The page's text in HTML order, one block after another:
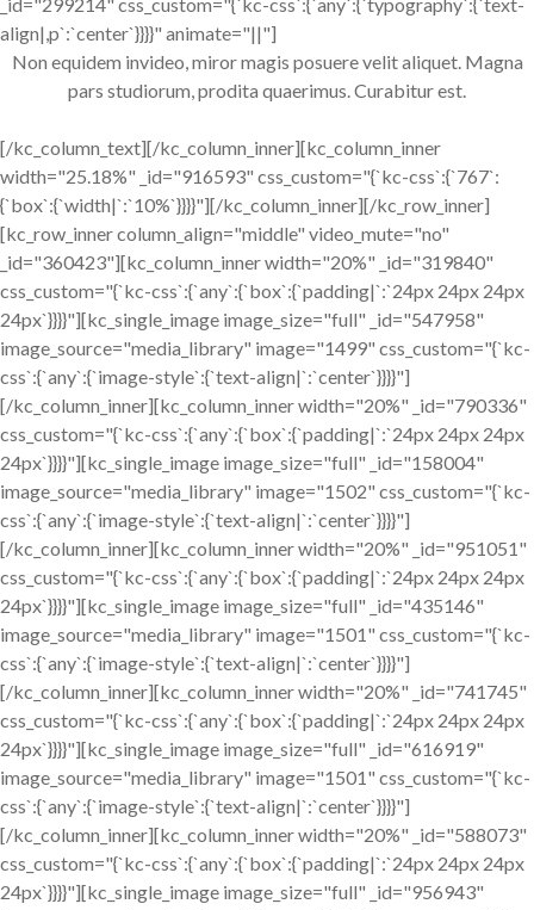
align|,p`:`center`}}}}" animate="||"]
Non equidem invideo, miror magis posuere velit aliquet. Magna
pars studiorum, prodita quaerimus. Curabitur est.
[/kc_column_text][/kc_column_inner][kc_column_inner
width="25.18%" _id="916593" css_custom="{`kc-css`:{`767`:
{`box`:{`width|`:`10%`}}}}"][/kc_column_inner][/kc_row_inner]
[kc_row_inner column_align="middle" video_mute="no"
_id="360423"][kc_column_inner width="20%" _id="319840"
css_custom="{`kc-css`:{`any`:{`box`:{`padding|`:`24px 24px 24px
24px`}}}}"][kc_single_image image_size="full" _id="547958"
image_source="media_library" image="1499" css_custom="{`kc-
css`:{`any`:{`image-style`:{`text-align|`:`center`}}}}"]
[/kc_column_inner][kc_column_inner width="20%" _id="790336"
css_custom="{`kc-css`:{`any`:{`box`:{`padding|`:`24px 24px 24px
24px`}}}}"][kc_single_image image_size="full" _id="158004"
image_source="media_library" image="1502" css_custom="{`kc-
css`:{`any`:{`image-style`:{`text-align|`:`center`}}}}"]
[/kc_column_inner][kc_column_inner width="20%" _id="951051"
css_custom="{`kc-css`:{`any`:{`box`:{`padding|`:`24px 24px 24px
24px`}}}}"][kc_single_image image_size="full" _id="435146"
image_source="media_library" image="1501" css_custom="{`kc-
css`:{`any`:{`image-style`:{`text-align|`:`center`}}}}"]
[/kc_column_inner][kc_column_inner width="20%" _id="741745"
css_custom="{`kc-css`:{`any`:{`box`:{`padding|`:`24px 24px 24px
24px`}}}}"][kc_single_image image_size="full" _id="616919"
image_source="media_library" image="1501" css_custom="{`kc-
css`:{`any`:{`image-style`:{`text-align|`:`center`}}}}"]
[/kc_column_inner][kc_column_inner width="20%" _id="588073"
css_custom="{`kc-css`:{`any`:{`box`:{`padding|`:`24px 24px 24px
24px`}}}}"][kc_single_image image_size="full" _id="956943"